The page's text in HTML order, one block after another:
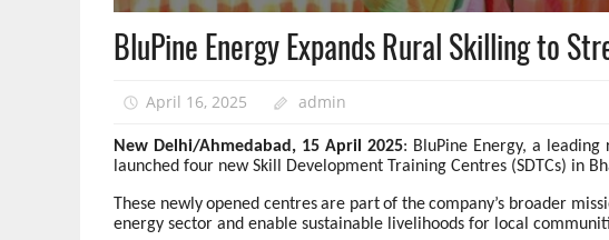
BluPine Energy Expands Rural Skilling to
April 16, 2025 admin
New Delhi/Ahmedabad, 15 April 2025: BluPine Energy, a
launched four new Skill Development Training Centres (SDTCs) in
These newly opened centres are part of the company’s broader
energy sector and enable sustainable livelihoods for local